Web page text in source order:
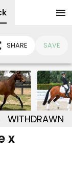
SHARE SAVE
WITHDRAWN
x